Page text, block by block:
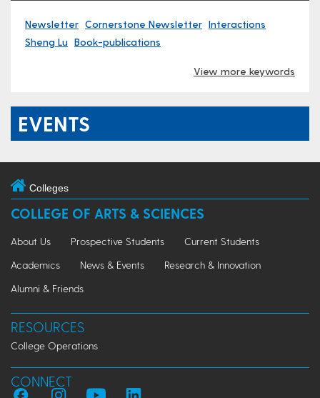
Newsletter Cornerstone Newsletter Interactions
Sheng Lu Book-publications
View more keywords
EVENTS
Colleges
COLLEGE OF ARTS & SCIENCES
About Us Prospective Students
Current Students
Academics
News & Events
Research & Innovation
Alumni & Friends
RESOURCES
College Operations
CONNECT